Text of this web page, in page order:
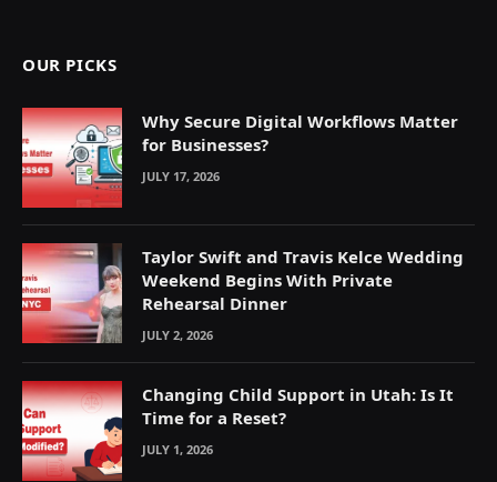
OUR PICKS
Why Secure Digital Workflows Matter
for Businesses?
JULY 17, 2026
Taylor Swift and Travis Kelce Wedding
Weekend Begins With Private
Rehearsal Dinner
JULY 2, 2026
Changing Child Support in Utah: Is It
Time for a Reset?
JULY 1, 2026